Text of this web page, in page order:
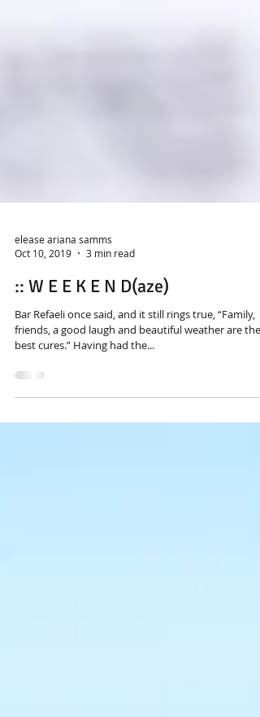
Oct 10, 2019
3 min read
:: W E E K E N D(aze)
Bar Refaeli once said, and it still rings true, “Family,
best cures.” Having had the...